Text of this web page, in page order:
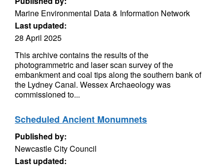
Marine Environmental Data & Information Network
Last updated:
28 April 2025
This archive contains the results of the
photogrammetric and laser scan survey of the
embankment and coal tips along the southern bank of
the Lydney Canal. Wessex Archaeology was
commissioned to...
Scheduled Ancient Monumnets
Published by:
Newcastle City Council
Last updated: